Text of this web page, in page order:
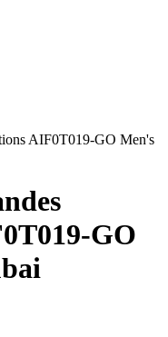
AIF0T019-GO Men's
GO